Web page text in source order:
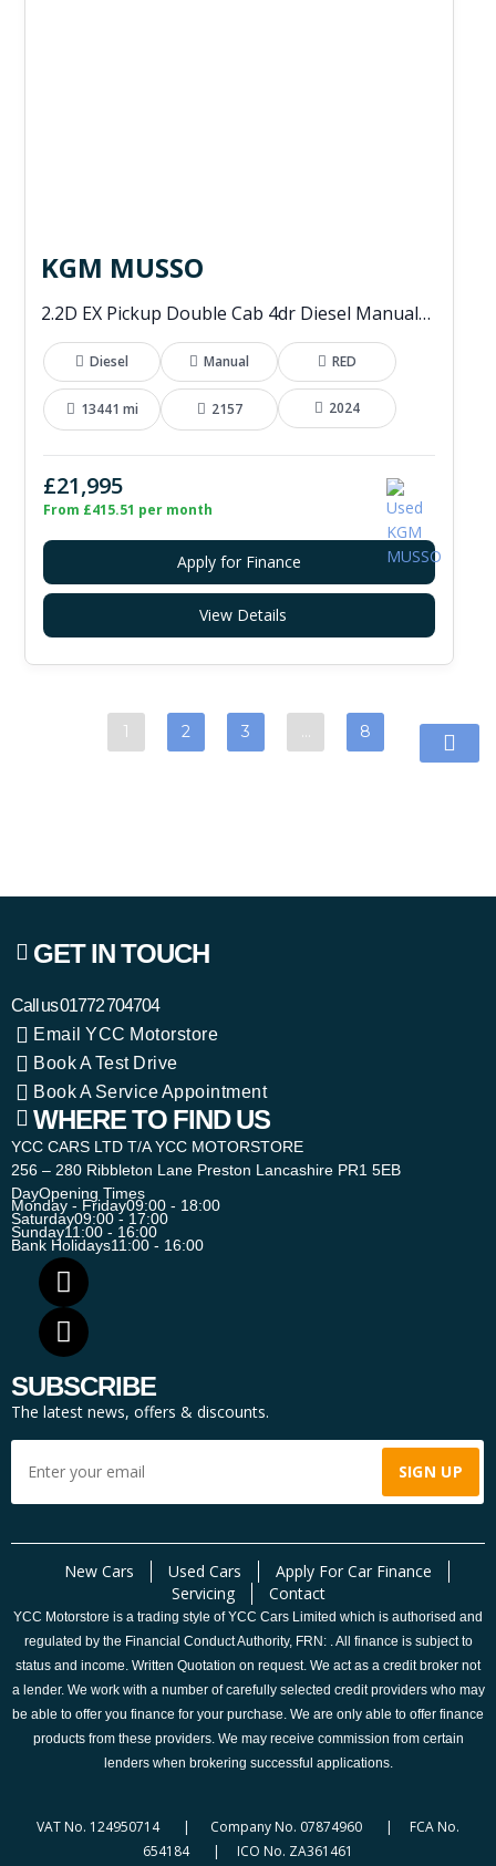
KGM MUSSO
2.2D EX Pickup Double Cab 4dr Diesel Manual 4WD Euro 6 (202 ps)
Diesel Manual RED
13441 mi 2157 2024
£21,995
From £415.51 per month
Apply for Finance
View Details
1 2 3 … 8
GET IN TOUCH
Call us01772 704704
Email YCC Motorstore
Book A Test Drive
Book A Service Appointment
WHERE TO FIND US
YCC CARS LTD T/A YCC MOTORSTORE
256 – 280 Ribbleton Lane Preston Lancashire PR1 5EB
DayOpening Times
Monday - Friday09:00 - 18:00
Saturday09:00 - 17:00
Sunday11:00 - 16:00
Bank Holidays11:00 - 16:00
SUBSCRIBE
The latest news, offers & discounts.
New Cars Used Cars
Apply For Car Finance
Servicing
Contact
YCC Motorstore is a trading style of YCC Cars Limited which is authorised and
regulated by the Financial Conduct Authority, FRN: . All finance is subject to
status and income. Written Quotation on request. We act as a credit broker not
a lender. We work with a number of carefully selected credit providers who may
be able to offer you finance for your purchase. We are only able to offer finance
products from these providers. We may receive commission from certain
lenders when brokering successful applications.
VAT No. 124950714 | Company No. 07874960 | FCA No.
654184 | ICO No. ZA361461